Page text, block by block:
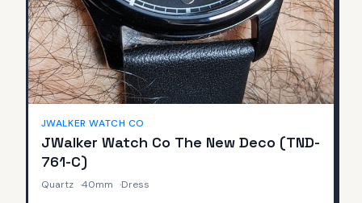
JWALKER WATCH CO
JWalker Watch Co The New Deco (TND-
761-C)
Quartz ·40mm ·Dress